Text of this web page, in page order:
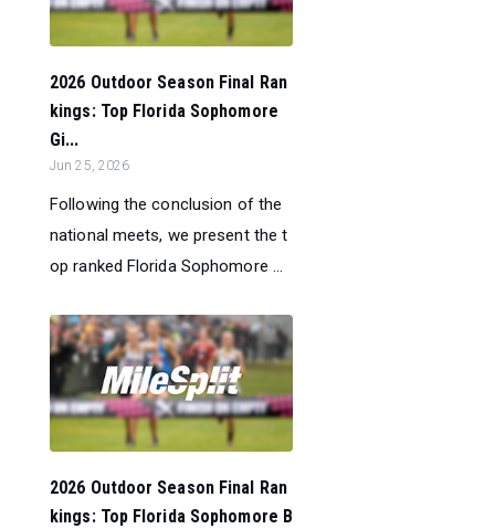
2026 Outdoor Season Final Ran
kings: Top Florida Sophomore
Gi...
Jun 25, 2026
Following the conclusion of the
national meets, we present the t
op ranked Florida Sophomore ...
2026 Outdoor Season Final Ran
kings: Top Florida Sophomore B